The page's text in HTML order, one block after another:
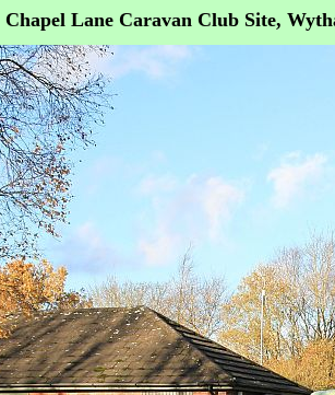
Chapel Lane Caravan Club Site,